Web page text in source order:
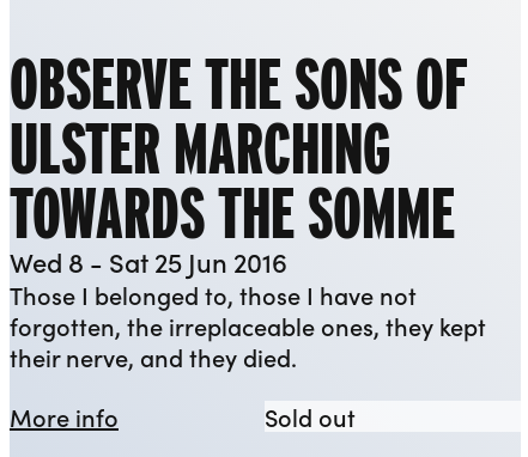
OBSERVE THE SONS OF
ULSTER MARCHING
TOWARDS THE SOMME
Wed 8 - Sat 25 Jun 2016
Those I belonged to, those I have not
forgotten, the irreplaceable ones, they kept
their nerve, and they died.
More info about Observe the Sons of Ulster
Sold outObserve the